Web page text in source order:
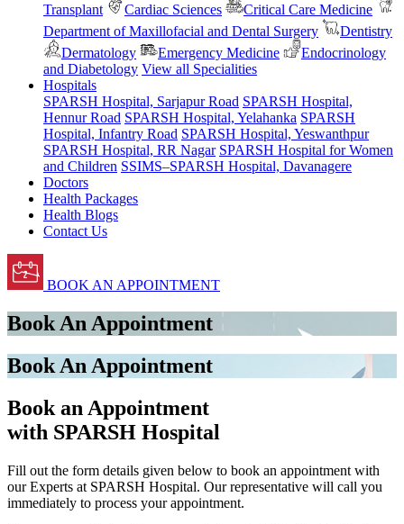
Transplant
Cardiac Sciences
Critical Care Medicine
Department of Maxillofacial and Dental Surgery
Dentistry
Dermatology
Emergency Medicine
Endocrinology
and Diabetology View all Specialities
Hospitals
SPARSH Hospital, Sarjapur Road SPARSH Hospital,
Hennur Road SPARSH Hospital, Yelahanka SPARSH
Hospital, Infantry Road SPARSH Hospital, Yeswanthpur
SPARSH Hospital, RR Nagar SPARSH Hospital for Women
and Children SSIMS–SPARSH Hospital, Davanagere
Doctors
Health Packages
Health Blogs
Contact Us
BOOK AN APPOINTMENT
Book An Appointment
Book An Appointment
Book an Appointment
with SPARSH Hospital
Fill out the form details given below to book an appointment with
our Experts at SPARSH Hospital. Our representative will call you
immediately to process your appointment.